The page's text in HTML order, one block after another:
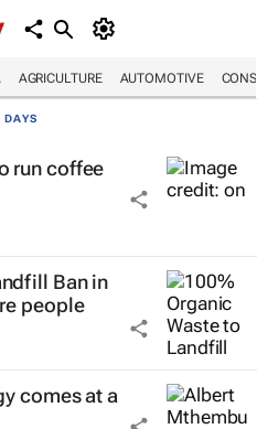
AGRICULTURE AUTOMOTIVE
DAYS
run coffee
Ban in
people
comes at a